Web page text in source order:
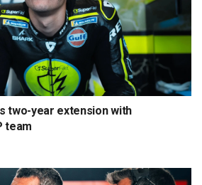
two-year extension with
team